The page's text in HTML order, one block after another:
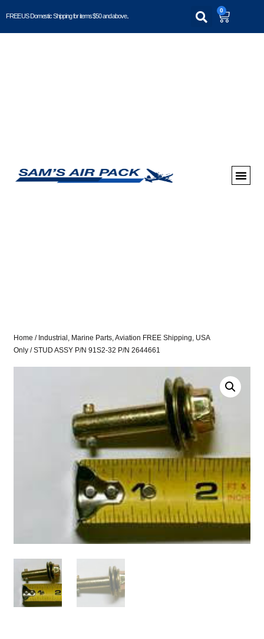
FREE US Domestic Shipping for items $50 and above..
0
Home / Industrial, Marine Parts, Aviation FREE Shipping, USA
Only / STUD ASSY P/N 91S2-32 P/N 2644661